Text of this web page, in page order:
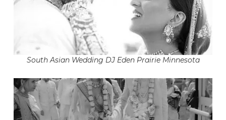
South Asian Wedding DJ Eden Prairie Minnesota